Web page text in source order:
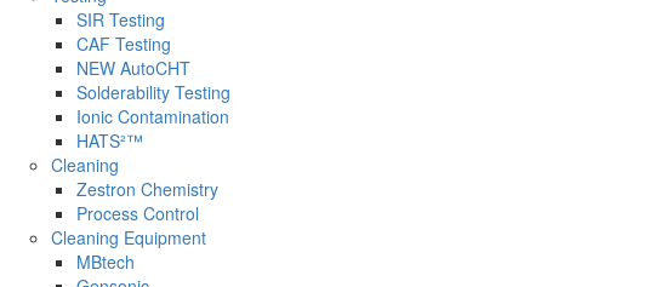
SIR Testing
CAF Testing
NEW AutoCHT
Solderability Testing
Ionic Contamination
HATS²™
Cleaning
Zestron Chemistry
Process Control
Cleaning Equipment
MBtech